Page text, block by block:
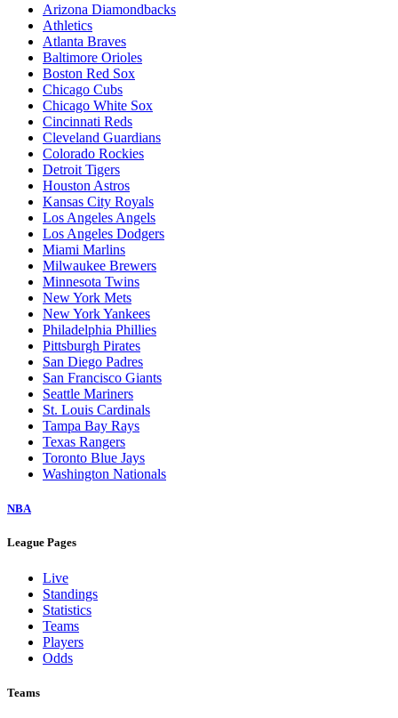
Arizona Diamondbacks
Athletics
Atlanta Braves
Baltimore Orioles
Boston Red Sox
Chicago Cubs
Chicago White Sox
Cincinnati Reds
Cleveland Guardians
Colorado Rockies
Detroit Tigers
Houston Astros
Kansas City Royals
Los Angeles Angels
Los Angeles Dodgers
Miami Marlins
Milwaukee Brewers
Minnesota Twins
New York Mets
New York Yankees
Philadelphia Phillies
Pittsburgh Pirates
San Diego Padres
San Francisco Giants
Seattle Mariners
St. Louis Cardinals
Tampa Bay Rays
Texas Rangers
Toronto Blue Jays
Washington Nationals
NBA
League Pages
Live
Standings
Statistics
Teams
Players
Odds
Teams